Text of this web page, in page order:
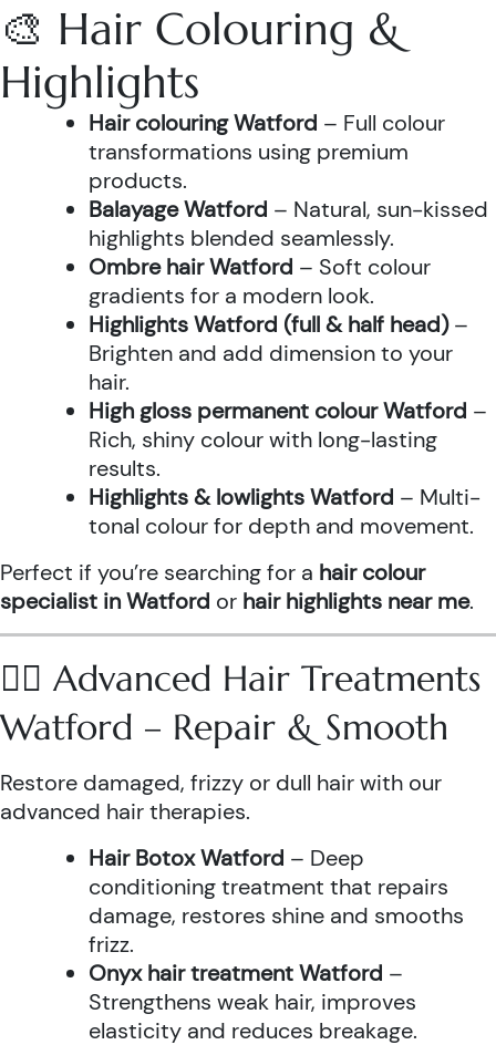
🎨 Hair Colouring &
Highlights
Hair colouring Watford – Full colour
transformations using premium
products.
Balayage Watford – Natural, sun-kissed
highlights blended seamlessly.
Ombre hair Watford – Soft colour
gradients for a modern look.
Highlights Watford (full & half head)–
Brighten and add dimension to your
hair.
High gloss permanent colour Watford –
Rich, shiny colour with long-lasting
results.
Highlights & lowlights Watford – Multi-
tonal colour for depth and movement.
Perfect if you’re searching for a hair colour
specialist in Watford or hair highlights near me.
💆‍♀️ Advanced Hair Treatments
Watford – Repair & Smooth
Restore damaged, frizzy or dull hair with our
advanced hair therapies.
Hair Botox Watford – Deep
conditioning treatment that repairs
damage, restores shine and smooths
frizz.
Onyx hair treatment Watford –
Strengthens weak hair, improves
elasticity and reduces breakage.